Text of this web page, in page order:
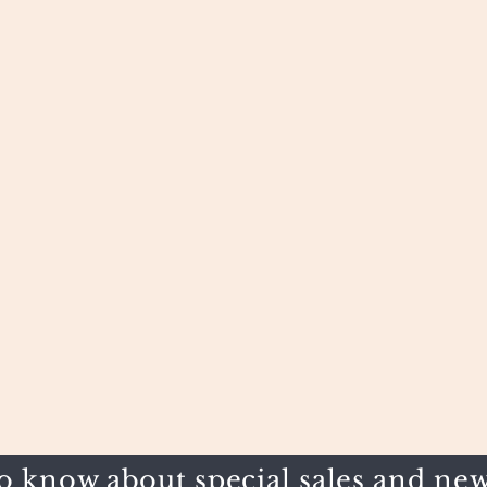
know about special sales and